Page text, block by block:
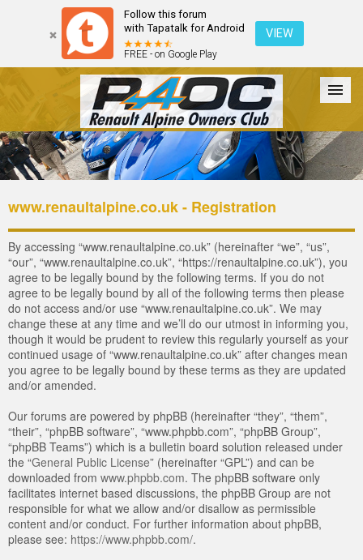
Follow this forum
with Tapatalk for Android
FREE - on Google Play
VIEW
Forum The Cars The Club Galleries Login
www.renaultalpine.co.uk - Registration
By accessing “www.renaultalpine.co.uk” (hereinafter “we”, “us”,
“our”, “www.renaultalpine.co.uk”, “https://renaultalpine.co.uk”), you
agree to be legally bound by the following terms. If you do not
agree to be legally bound by all of the following terms then please
do not access and/or use “www.renaultalpine.co.uk”. We may
change these at any time and we’ll do our utmost in informing you,
though it would be prudent to review this regularly yourself as your
continued usage of “www.renaultalpine.co.uk” after changes mean
you agree to be legally bound by these terms as they are updated
and/or amended.
Our forums are powered by phpBB (hereinafter “they”, “them”,
“their”, “phpBB software”, “www.phpbb.com”, “phpBB Group”,
“phpBB Teams”) which is a bulletin board solution released under
the “General Public License” (hereinafter “GPL”) and can be
downloaded from www.phpbb.com. The phpBB software only
facilitates internet based discussions, the phpBB Group are not
responsible for what we allow and/or disallow as permissible
content and/or conduct. For further information about phpBB,
please see: https://www.phpbb.com/.